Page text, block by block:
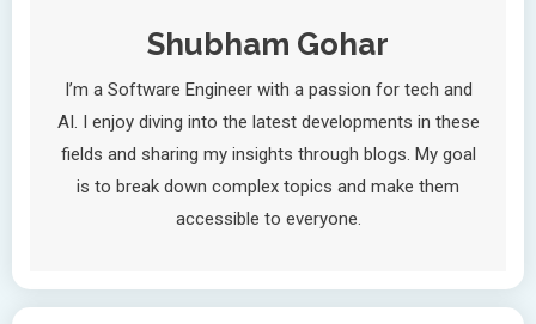
Shubham Gohar
I’m a Software Engineer with a passion for tech and
AI. I enjoy diving into the latest developments in these
fields and sharing my insights through blogs. My goal
is to break down complex topics and make them
accessible to everyone.